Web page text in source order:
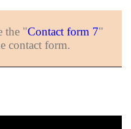
the "Contact form 7"
contact form.